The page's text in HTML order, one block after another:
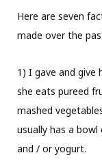
Here are seven
made over the
1) I gave and give
she eats pureed
mashed
usually has a
and / or yogurt.